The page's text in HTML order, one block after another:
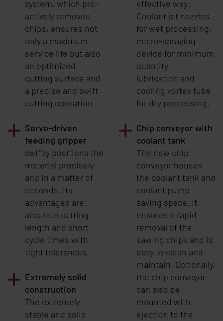
system, which pro-
actively removes
chips, ensures not
only a maximum
service life but also
an optimized
cutting surface and
a precise and swift
cutting operation.
Servo-driven
feeding gripper
swiftly positions the
material precisely
and in a matter of
seconds. Its
advantages are:
accurate cutting
length and short
cycle times with
tight tolerances.
Extremely solid
construction
The extremely
stable and solid
effective way:
Coolant jet nozzles
for wet processing,
micro-spraying
device for minimum
quantity
lubrication and
cooling vortex tube
for dry processing.
Chip conveyor with
coolant tank
The new chip
conveyor houses
the coolant tank and
coolant pump
saving space. It
ensures a rapid
removal of the
sawing chips and is
easy to clean and
maintain. Optionally,
the chip conveyor
can also be
mounted with
ejection to the